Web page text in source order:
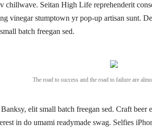
chillwave. Seitan High Life reprehenderit
vinegar stumptown yr pop-up artisan sunt.
batch freegan sed.
The road to success and the road to failure are
elit small batch freegan sed. Craft
in do umami readymade swag. Selfies